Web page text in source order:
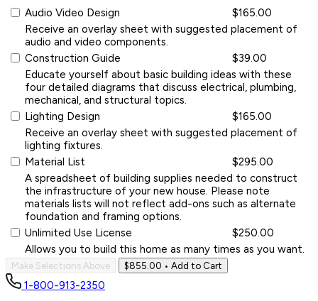
Audio Video Design
$165.00
Receive an overlay sheet with suggested placement of
audio and video components.
Construction Guide
$39.00
Educate yourself about basic building ideas with these
four detailed diagrams that discuss electrical, plumbing,
mechanical, and structural topics.
Lighting Design
$165.00
Receive an overlay sheet with suggested placement of
lighting fixtures.
Material List
$295.00
A spreadsheet of building supplies needed to construct
the infrastructure of your new house. Please note
materials lists will not reflect add-ons such as alternate
foundation and framing options.
Unlimited Use License
$250.00
Allows you to build this home as many times as you want.
Make Selections Above $855.00 • Add to Cart
1-800-913-2350